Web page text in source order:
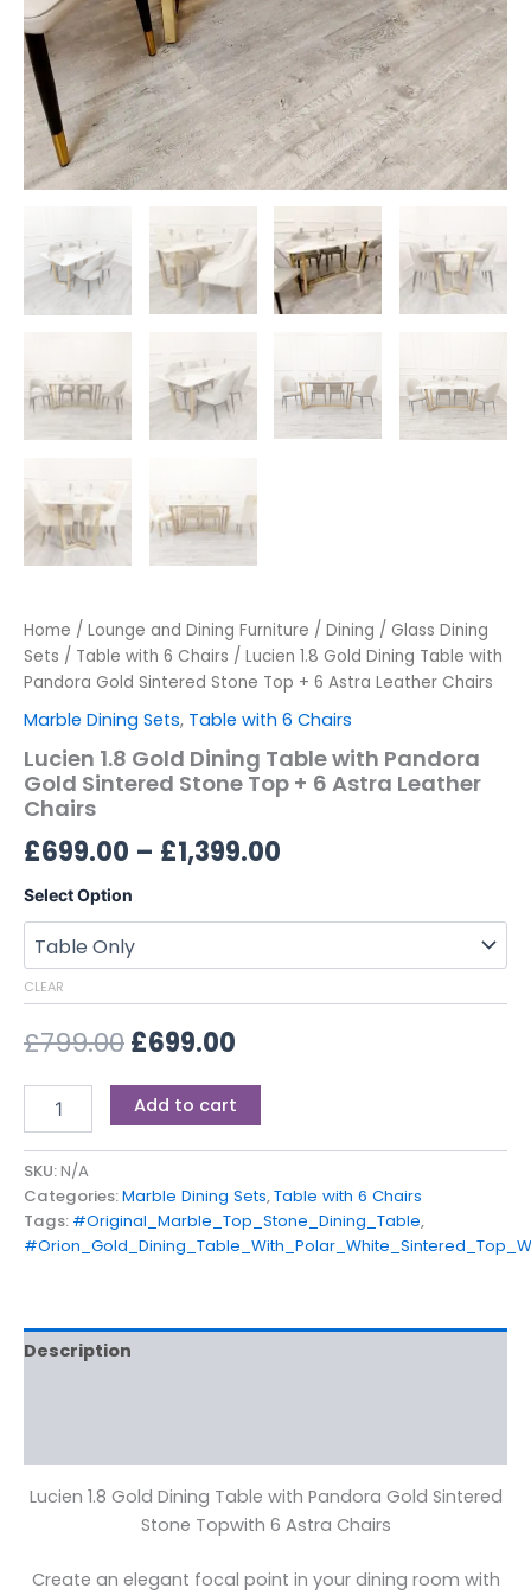
Home / Lounge and Dining Furniture / Dining / Glass Dining
Sets / Table with 6 Chairs / Lucien 1.8 Gold Dining Table with
Pandora Gold Sintered Stone Top + 6 Astra Leather Chairs
Marble Dining Sets, Table with 6 Chairs
Lucien 1.8 Gold Dining Table with Pandora
Gold Sintered Stone Top + 6 Astra Leather
Chairs
£699.00 – £1,399.00
Select Option
CLEAR
£799.00£699.00
Add to cart
SKU:N/A
Categories:Marble Dining Sets,Table with 6 Chairs
Tags: #Original_Marble_Top_Stone_Dining_Table,
Description
Lucien 1.8 Gold Dining Table with Pandora Gold Sintered
Stone Topwith 6 Astra Chairs
Create an elegant focal point in your dining room with